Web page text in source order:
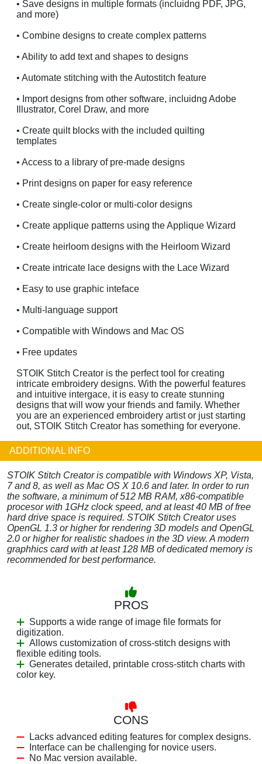
• Save designs in multiple formats (incluidng PDF, JPG,
and more)
• Combine designs to create complex patterns
• Ability to add text and shapes to designs
• Automate stitching with the Autostitch feature
• Import designs from other software, incluidng Adobe
Illustrator, Corel Draw, and more
• Create quilt blocks with the included quilting
templates
• Access to a library of pre-made designs
• Print designs on paper for easy reference
• Create single-color or multi-color designs
• Create applique patterns using the Applique Wizard
• Create heirloom designs with the Heirloom Wizard
• Create intricate lace designs with the Lace Wizard
• Easy to use graphic inteface
• Multi-language support
• Compatible with Windows and Mac OS
• Free updates
STOIK Stitch Creator is the perfect tool for creating
intricate embroidery designs. With the powerful features
and intuitive intergace, it is easy to create stunning
designs that will wow your friends and family. Whether
you are an experienced embroidery artist or just starting
out, STOIK Stitch Creator has something for everyone.
ADDITIONAL INFO
STOIK Stitch Creator is compatible with Windows XP, Vista,
7 and 8, as well as Mac OS X 10.6 and later. In order to run
the software, a minimum of 512 MB RAM, x86-compatible
procesor with 1GHz clock speed, and at least 40 MB of free
hard drive space is required. STOIK Stitch Creator uses
OpenGL 1.3 or higher for rendering 3D models and OpenGL
2.0 or higher for realistic shadoes in the 3D view. A modern
graphhics card with at least 128 MB of dedicated memory is
recommended for best performance.
PROS
Supports a wide range of image file formats for
digitization.
Allows customization of cross-stitch designs with
flexible editing tools.
Generates detailed, printable cross-stitch charts with
color key.
CONS
Lacks advanced editing features for complex designs.
Interface can be challenging for novice users.
No Mac version available.